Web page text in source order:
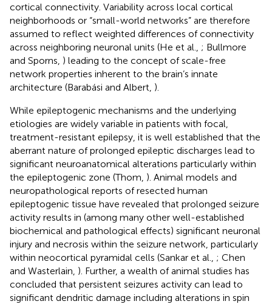
cortical connectivity. Variability across local cortical
neighborhoods or “small-world networks” are therefore
assumed to reflect weighted differences of connectivity
across neighboring neuronal units (He et al., ; Bullmore
and Sporns, ) leading to the concept of scale-free
network properties inherent to the brain’s innate
architecture (Barabási and Albert, ).
While epileptogenic mechanisms and the underlying
etiologies are widely variable in patients with focal,
treatment-resistant epilepsy, it is well established that the
aberrant nature of prolonged epileptic discharges lead to
significant neuroanatomical alterations particularly within
the epileptogenic zone (Thom, ). Animal models and
neuropathological reports of resected human
epileptogenic tissue have revealed that prolonged seizure
activity results in (among many other well-established
biochemical and pathological effects) significant neuronal
injury and necrosis within the seizure network, particularly
within neocortical pyramidal cells (Sankar et al., ; Chen
and Wasterlain, ). Further, a wealth of animal studies has
concluded that persistent seizures activity can lead to
significant dendritic damage including alterations in spin